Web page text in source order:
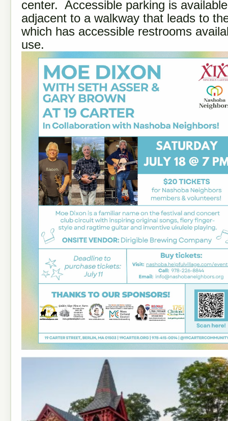
center. Accessible parking is
adjacent to a walkway that leads to
which has accessible restrooms
use.